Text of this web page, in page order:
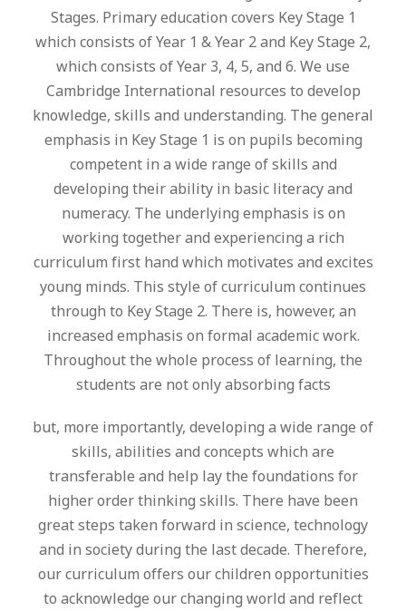
Stages. Primary education covers Key Stage 1
which consists of Year 1 & Year 2 and Key Stage 2,
which consists of Year 3, 4, 5, and 6. We use
Cambridge International resources to develop
knowledge, skills and understanding. The general
emphasis in Key Stage 1 is on pupils becoming
competent in a wide range of skills and
developing their ability in basic literacy and
numeracy. The underlying emphasis is on
working together and experiencing a rich
curriculum first hand which motivates and excites
young minds. This style of curriculum continues
through to Key Stage 2. There is, however, an
increased emphasis on formal academic work.
Throughout the whole process of learning, the
students are not only absorbing facts
but, more importantly, developing a wide range of
skills, abilities and concepts which are
transferable and help lay the foundations for
higher order thinking skills. There have been
great steps taken forward in science, technology
and in society during the last decade. Therefore,
our curriculum offers our children opportunities
to acknowledge our changing world and reflect